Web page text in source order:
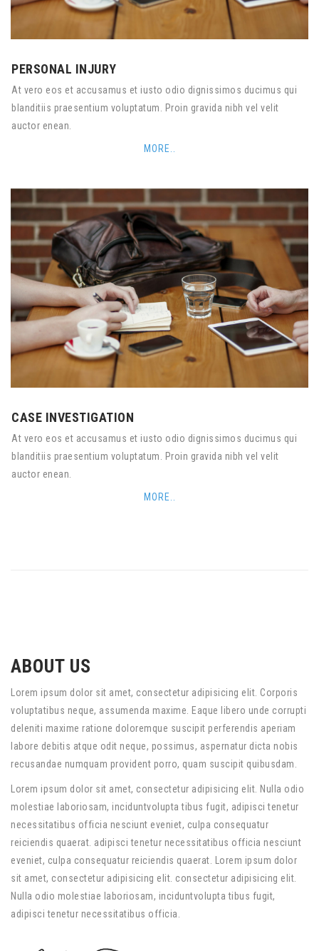
PERSONAL INJURY
At vero eos et accusamus et iusto odio dignissimos ducimus qui
blanditiis praesentium voluptatum. Proin gravida nibh vel velit
auctor enean.
MORE..
CASE INVESTIGATION
At vero eos et accusamus et iusto odio dignissimos ducimus qui
blanditiis praesentium voluptatum. Proin gravida nibh vel velit
auctor enean.
MORE..
ABOUT US
Lorem ipsum dolor sit amet, consectetur adipisicing elit. Corporis
voluptatibus neque, assumenda maxime. Eaque libero unde corrupti
deleniti maxime ratione doloremque suscipit perferendis aperiam
labore debitis atque odit neque, possimus, aspernatur dicta nobis
recusandae numquam provident porro, quam suscipit quibusdam.
Lorem ipsum dolor sit amet, consectetur adipisicing elit. Nulla odio
molestiae laboriosam, inciduntvolupta tibus fugit, adipisci tenetur
necessitatibus officia nesciunt eveniet, culpa consequatur
reiciendis quaerat. adipisci tenetur necessitatibus officia nesciunt
eveniet, culpa consequatur reiciendis quaerat. Lorem ipsum dolor
sit amet, consectetur adipisicing elit. consectetur adipisicing elit.
Nulla odio molestiae laboriosam, inciduntvolupta tibus fugit,
adipisci tenetur necessitatibus officia.